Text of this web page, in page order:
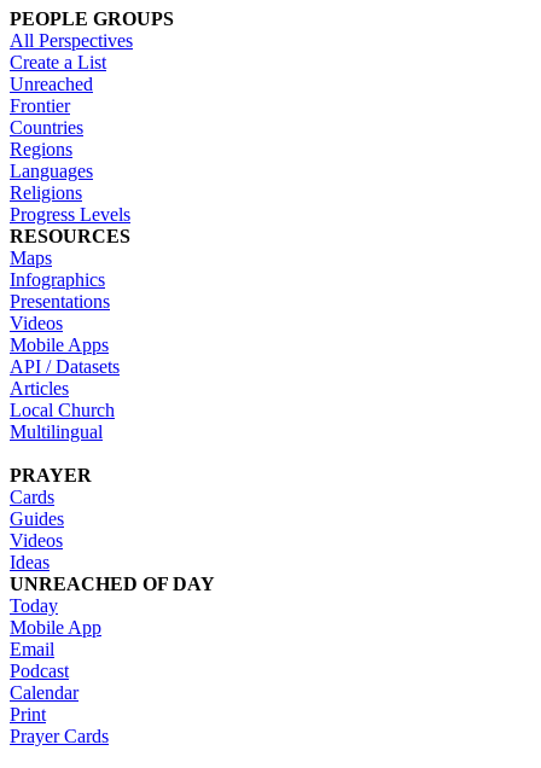
PEOPLE GROUPS
All Perspectives
Create a List
Unreached
Frontier
Countries
Regions
Languages
Religions
Progress Levels
RESOURCES
Maps
Infographics
Presentations
Videos
Mobile Apps
API / Datasets
Articles
Local Church
Multilingual
PRAYER
Cards
Guides
Videos
Ideas
UNREACHED OF DAY
Today
Mobile App
Email
Podcast
Calendar
Print
Prayer Cards